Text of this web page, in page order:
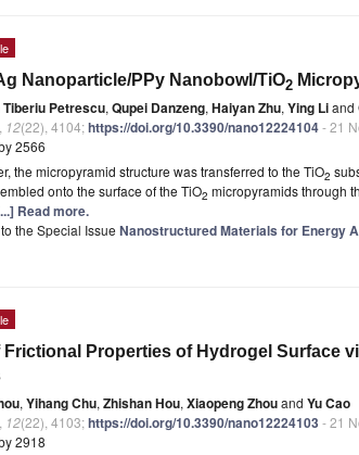
Nanoparticle/PPy Nanobowl/TiO2
Tiberiu Petrescu, Qupei Danzeng, Haiyan Zhu, Ying Liand
12(22), 4104;https://doi.org/10.3390/nano12224104- 21
2566
the micropyramid structure was transferred to the TiO2
onto the surface of the TiO2 micropyramids through
Read more.
the Special Issue Nanostructured Materials for Energy
Properties of Hydrogel Surface
, Yihang Chu, Zhishan Hou, Xiaopeng Zhouand Yu Cao
12(22), 4103;https://doi.org/10.3390/nano12224103 - 21
2918